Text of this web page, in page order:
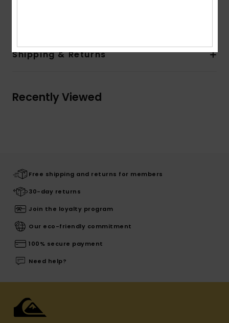
Shipping & Returns
Recently Viewed
Free shipping and returns for members
30-day returns
Join the loyalty program
Our eco-friendly commitment
100% secure payment
Need help?